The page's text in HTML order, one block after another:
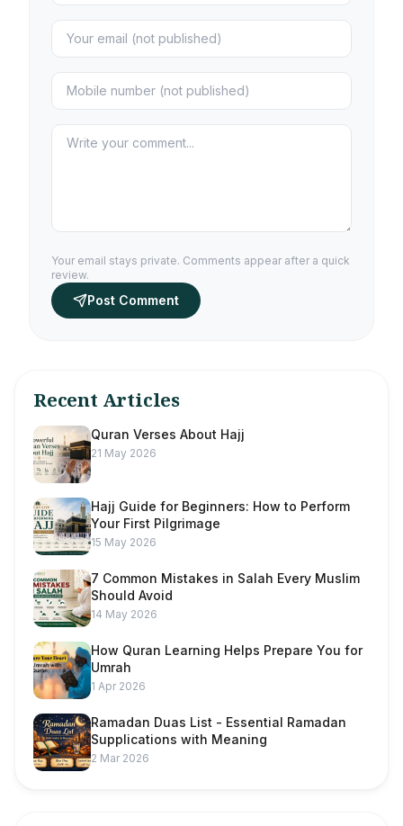
Your email stays private. Comments appear after a quick
review.
Post Comment
Recent Articles
Quran Verses About Hajj
21 May 2026
Hajj Guide for Beginners: How to Perform
Your First Pilgrimage
15 May 2026
7 Common Mistakes in Salah Every Muslim
Should Avoid
14 May 2026
How Quran Learning Helps Prepare You for
Umrah
1 Apr 2026
Ramadan Duas List - Essential Ramadan
Supplications with Meaning
2 Mar 2026